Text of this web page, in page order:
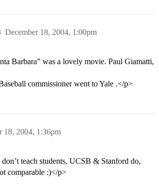
December 18, 2004, 1:00pm
Barbara” was a lovely movie. Paul Giamatti,
commissioner went to Yale .</p>
18, 2004, 1:36pm
teach students, UCSB & Stanford do,
comparable :)</p>